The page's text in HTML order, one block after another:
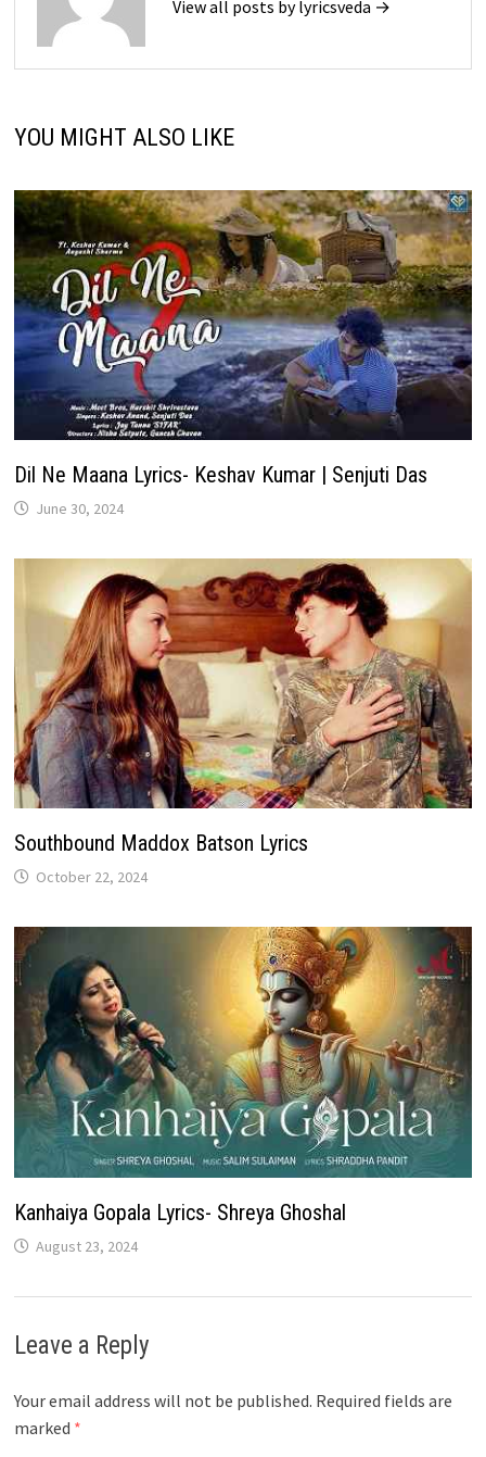
View all posts by lyricsveda →
YOU MIGHT ALSO LIKE
Dil Ne Maana Lyrics- Keshav Kumar | Senjuti Das
June 30, 2024
Southbound Maddox Batson Lyrics
October 22, 2024
Kanhaiya Gopala Lyrics- Shreya Ghoshal
August 23, 2024
Leave a Reply
Your email address will not be published. Required fields are
marked *